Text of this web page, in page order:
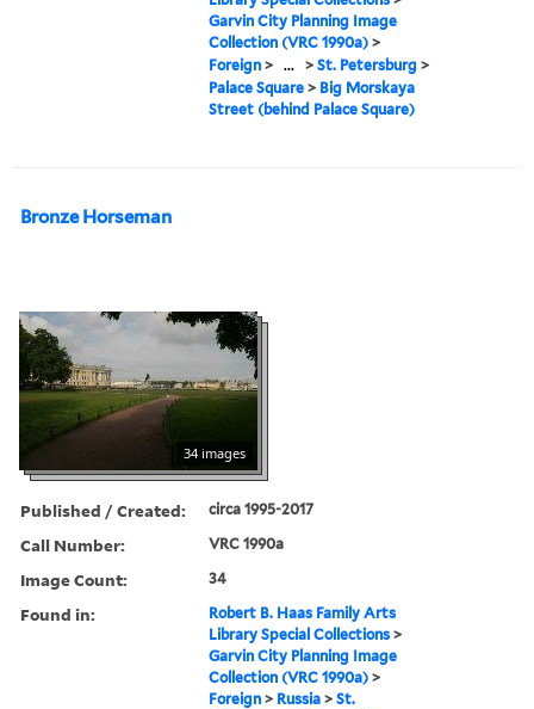
Garvin City Planning Image
Collection (VRC 1990a) >
Foreign > ... >St. Petersburg >
Palace Square > Big Morskaya
Street (behind Palace Square)
Bronze Horseman
34 images
Published / Created: circa 1995-2017
Call Number: VRC 1990a
Image Count: 34
Found in:
Robert B. Haas Family Arts
Library Special Collections >
Garvin City Planning Image
Collection (VRC 1990a) >
Foreign > Russia >St.